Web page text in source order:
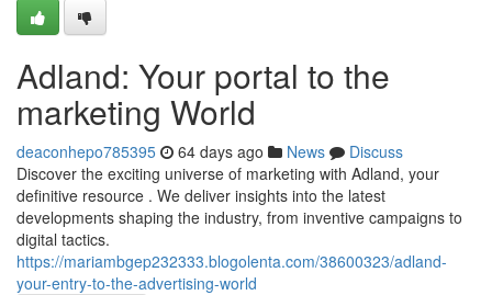
Adland: Your portal to the
marketing World
deaconhepo785395 64 days ago News
Discuss
Discover the exciting universe of marketing with Adland, your
definitive resource . We deliver insights into the latest
developments shaping the industry, from inventive campaigns to
digital tactics.
https://mariambgep232333.blogolenta.com/38600323/adland-
your-entry-to-the-advertising-world